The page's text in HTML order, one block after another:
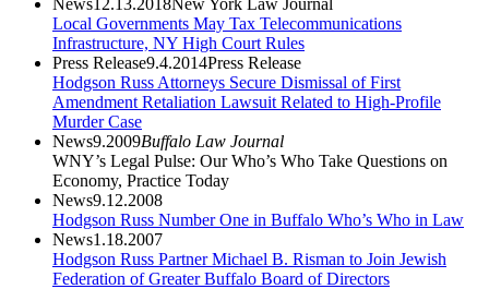
News12.13.2018New York Law Journal
Local Governments May Tax Telecommunications
Infrastructure, NY High Court Rules
Press Release9.4.2014Press Release
Hodgson Russ Attorneys Secure Dismissal of First
Amendment Retaliation Lawsuit Related to High-Profile
Murder Case
News9.2009Buffalo Law Journal
WNY’s Legal Pulse: Our Who’s Who Take Questions on
Economy, Practice Today
News9.12.2008
Hodgson Russ Number One in Buffalo Who’s Who in Law
News1.18.2007
Hodgson Russ Partner Michael B. Risman to Join Jewish
Federation of Greater Buffalo Board of Directors